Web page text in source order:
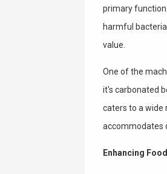
primary
harmful
value.
One of the
it's carbonated
caters to a wide
accommodates
Enhancing